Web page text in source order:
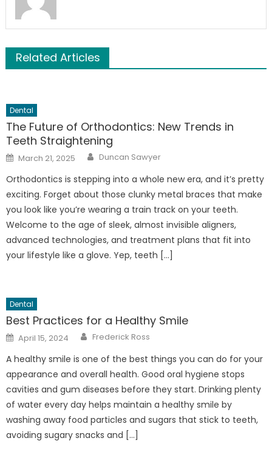
Related Articles
Dental
The Future of Orthodontics: New Trends in
Teeth Straightening
Posted
on
March 21, 2025 Author
Duncan Sawyer
Orthodontics is stepping into a whole new era, and it’s pretty
exciting. Forget about those clunky metal braces that make
you look like you’re wearing a train track on your teeth.
Welcome to the age of sleek, almost invisible aligners,
advanced technologies, and treatment plans that fit into
your lifestyle like a glove. Yep, teeth […]
Dental
Best Practices for a Healthy Smile
Posted
on
April 15, 2024 Author
Frederick Ross
A healthy smile is one of the best things you can do for your
appearance and overall health. Good oral hygiene stops
cavities and gum diseases before they start. Drinking plenty
of water every day helps maintain a healthy smile by
washing away food particles and sugars that stick to teeth,
avoiding sugary snacks and […]